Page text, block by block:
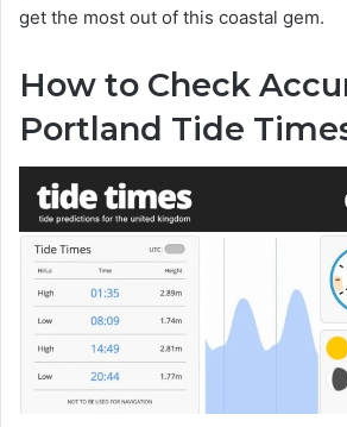
get the most out of this coastal gem.
How to Check
Portland Tide